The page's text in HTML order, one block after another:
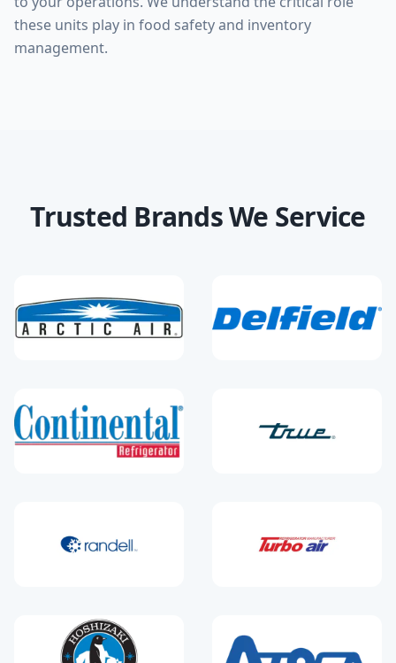
these units play in food safety and inventory
management.
Trusted Brands We Service